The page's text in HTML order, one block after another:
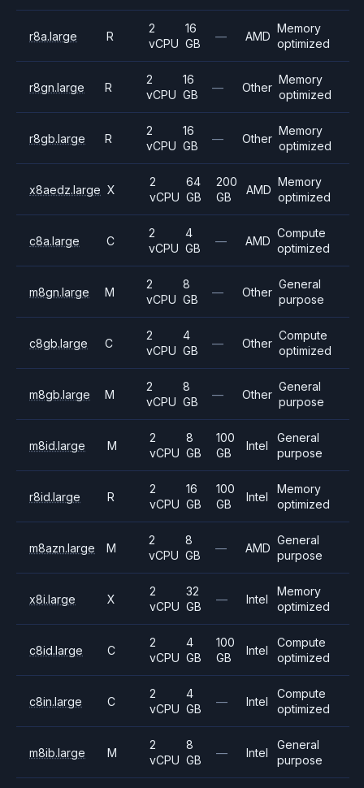
r8a.large R
2
vCPU
16
GB
— AMD
Memory
optimized
r8gn.large R
2
vCPU
16
GB
— Other
Memory
optimized
r8gb.large R
2
vCPU
16
GB
— Other
Memory
optimized
x8aedz.large X
2
vCPU
64
GB
200
GB
AMD
Memory
optimized
c8a.large C
2
vCPU
4
GB
— AMD
Compute
optimized
m8gn.large M
2
vCPU
8
GB
— Other
General
purpose
c8gb.large C
2
vCPU
4
GB
— Other
Compute
optimized
m8gb.large M
2
vCPU
8
GB
— Other
General
purpose
m8id.large M
2
vCPU
8
GB
100
GB
Intel
General
purpose
r8id.large R
2
vCPU
16
GB
100
GB
Intel
Memory
optimized
m8azn.large M
2
vCPU
8
GB
— AMD
General
purpose
x8i.large X
2
vCPU
32
GB
— Intel
Memory
optimized
c8id.large C
2
vCPU
4
GB
100
GB
Intel
Compute
optimized
c8in.large C
2
vCPU
4
GB
— Intel
Compute
optimized
m8ib.large M
2
vCPU
8
GB
— Intel
General
purpose